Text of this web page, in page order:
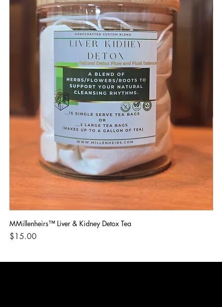
MMillenheirs™ Liver & Kidney Detox Tea
Price
$15.00